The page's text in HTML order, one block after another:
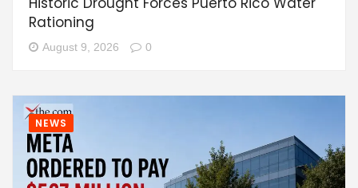
Rationing
August 9, 2026 0
NEWS